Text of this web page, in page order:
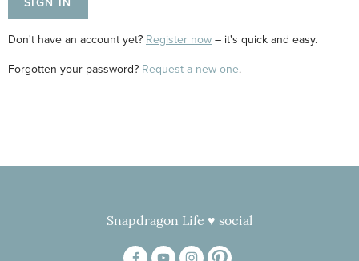
Don't have an account yet? Register now– it's quick and easy.
Forgotten your password? Request a new one.
Snapdragon Life ♥ social